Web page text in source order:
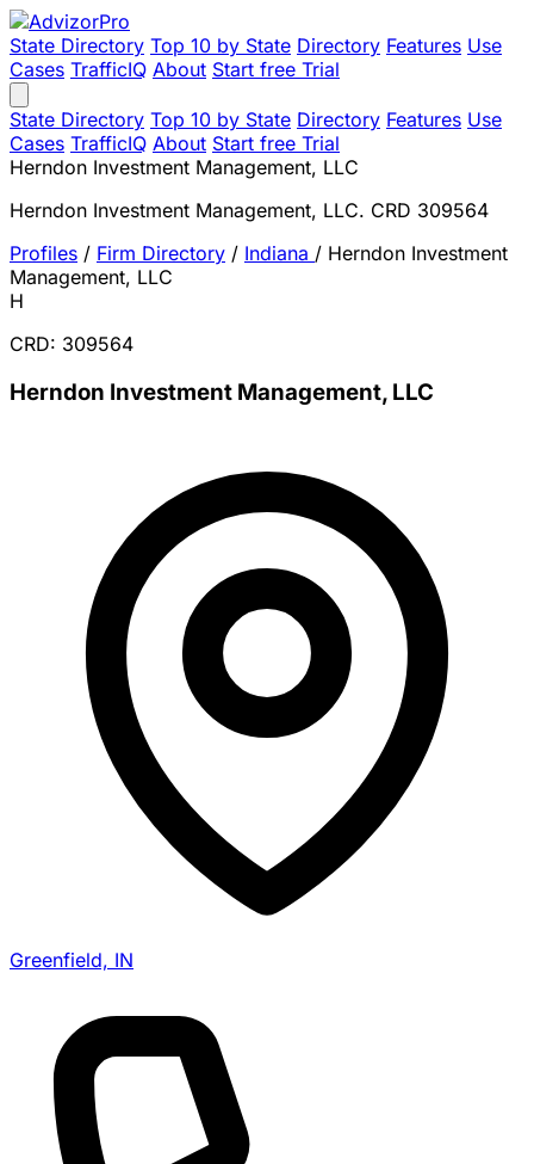
State Directory Top 10 by State Directory Features Use
Cases TrafficIQ About Start free Trial
State Directory Top 10 by State Directory Features Use
Cases TrafficIQ About Start free Trial
Herndon Investment Management, LLC
Herndon Investment Management, LLC. CRD 309564
Profiles / Firm Directory / Indiana / Herndon Investment
Management, LLC
H
CRD: 309564
Herndon Investment Management, LLC
Greenfield, IN